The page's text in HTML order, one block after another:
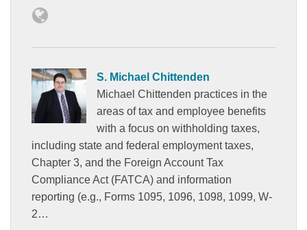
S. Michael Chittenden
Michael Chittenden practices in the
areas of tax and employee benefits
with a focus on withholding taxes,
including state and federal employment taxes,
Chapter 3, and the Foreign Account Tax
Compliance Act (FATCA) and information
reporting (e.g., Forms 1095, 1096, 1098, 1099, W-
2…